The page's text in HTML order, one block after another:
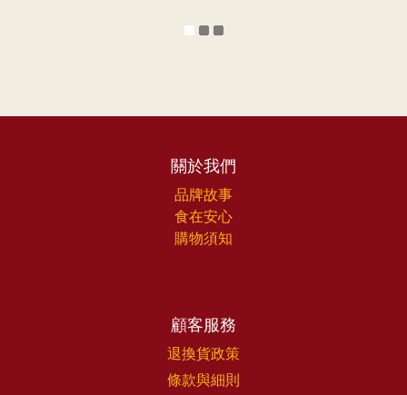
關於我們
品牌故事
食在安心
購物須知
顧客服務
退換貨政策
條款與細則